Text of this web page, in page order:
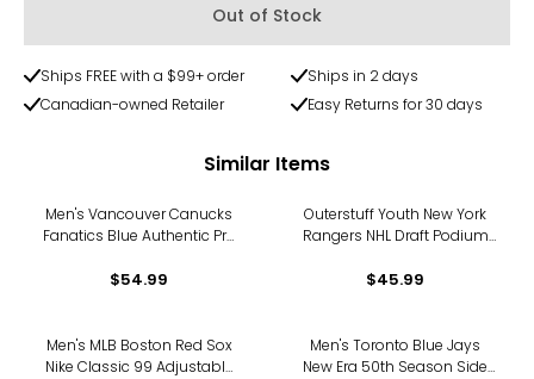
Out of Stock
Ships FREE with a $99+ order
Ships in 2 days
Canadian-owned Retailer
Easy Returns for 30 days
Similar Items
Men's Vancouver Canucks
Fanatics Blue Authentic Pro
Hat
$54.99
Outerstuff Youth New York
Rangers NHL Draft Podium
$45.99
Men's MLB Boston Red Sox
Nike Classic 99 Adjustable
Men's Toronto Blue Jays
New Era 50th Season Side